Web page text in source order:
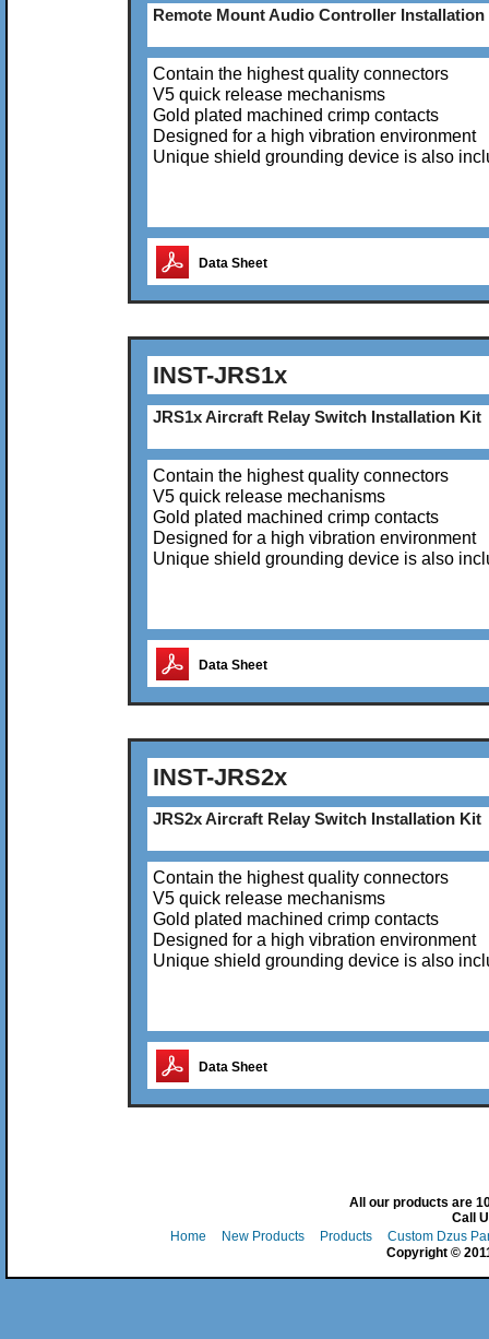
Remote Mount Audio Controller Installation
Contain the highest quality connectors
V5 quick release mechanisms
Gold plated machined crimp contacts
Designed for a high vibration environment
Unique shield grounding device is also
Data Sheet
INST-JRS1x
JRS1x Aircraft Relay Switch Installation Kit
Contain the highest quality connectors
V5 quick release mechanisms
Gold plated machined crimp contacts
Designed for a high vibration environment
Unique shield grounding device is also
Data Sheet
INST-JRS2x
JRS2x Aircraft Relay Switch Installation Kit
Contain the highest quality connectors
V5 quick release mechanisms
Gold plated machined crimp contacts
Designed for a high vibration environment
Unique shield grounding device is also
Data Sheet
All our products are
Call
Home
New Products Products
Custom Dzus
Copyright ©